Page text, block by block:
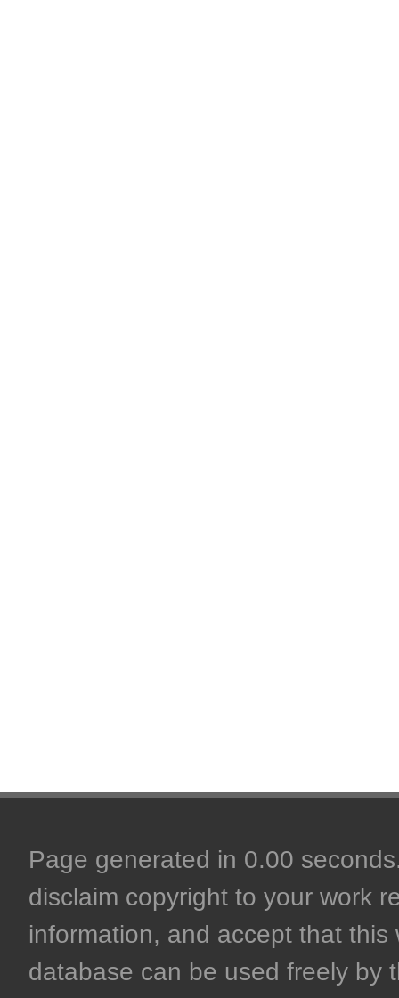
Page generated in 0.00
disclaim copyright to your work
information, and accept that
database can be used freely by